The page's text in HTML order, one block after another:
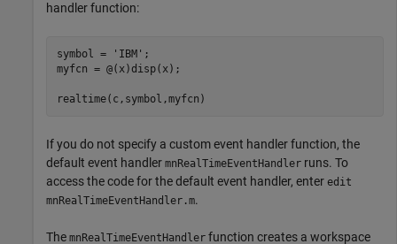
handler function:
symbol = 'IBM' ;
myfcn = @(x)disp(x);
realtime(c,symbol,myfcn)
If you do not specify a custom event handler function, the
default event handler mnRealTimeEventHandler runs. To
access the code for the default event handler, enter edit
mnRealTimeEventHandler.m.
The mnRealTimeEventHandler function creates a workspace